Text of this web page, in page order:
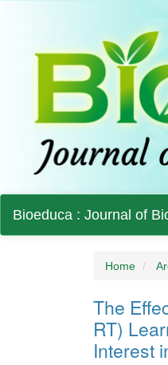
Navigation
Main
Bioeduca : Journal of
Home
The
RT)
Interest